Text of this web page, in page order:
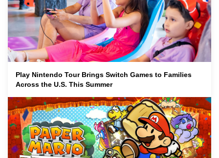
Play Nintendo Tour Brings Switch Games to Families
Across the U.S. This Summer